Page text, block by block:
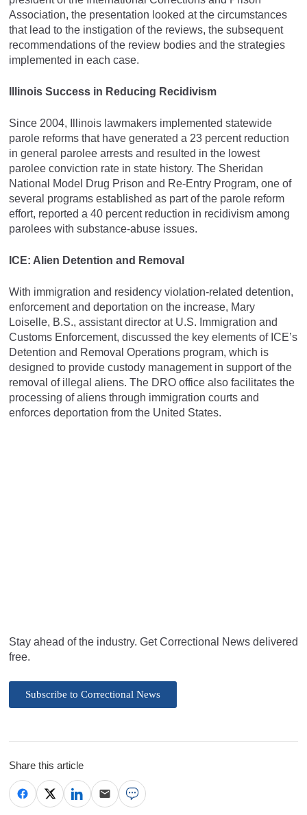
Association, the presentation looked at the circumstances
that lead to the instigation of the reviews, the subsequent
recommendations of the review bodies and the strategies
implemented in each case.
Illinois Success in Reducing Recidivism
Since 2004, Illinois lawmakers implemented statewide
parole reforms that have generated a 23 percent reduction
in general parolee arrests and resulted in the lowest
parolee conviction rate in state history. The Sheridan
National Model Drug Prison and Re-Entry Program, one of
several programs established as part of the parole reform
effort, reported a 40 percent reduction in recidivism among
parolees with substance-abuse issues.
ICE: Alien Detention and Removal
With immigration and residency violation-related detention,
enforcement and deportation on the increase, Mary
Loiselle, B.S., assistant director at U.S. Immigration and
Customs Enforcement, discussed the key elements of ICE’s
Detention and Removal Operations program, which is
designed to provide custody management in support of the
removal of illegal aliens. The DRO office also facilitates the
processing of aliens through immigration courts and
enforces deportation from the United States.
Stay ahead of the industry. Get Correctional News delivered
free.
Subscribe to Correctional News
Share this article